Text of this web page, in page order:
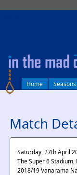
Home Seasons
Match
Saturday, 27th April
The Super 6
2018/19 Vanarama